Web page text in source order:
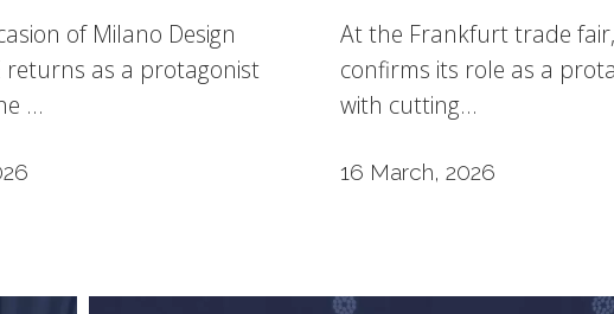
of Milano Design
returns as a protagonist
...
At the Frankfurt trade fair,
confirms its role as a
with cutting...
16 March, 2026